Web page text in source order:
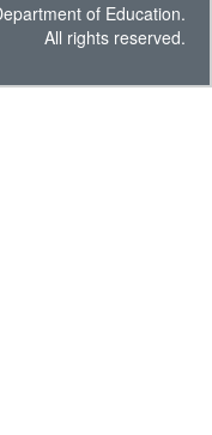
of Education.
All rights reserved.